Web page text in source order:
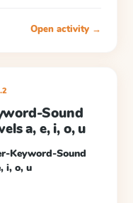
Open activity →
Sound
a, e, i, o, u
Keyword-Sound
i, o, u